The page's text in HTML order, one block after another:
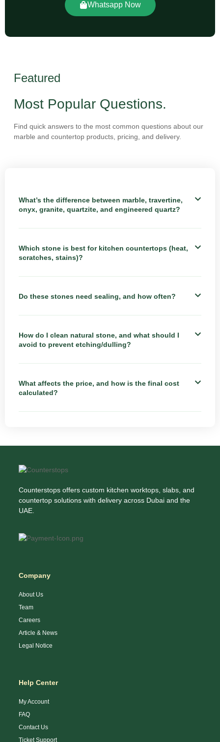
Whatsapp Now
Featured
Most Popular Questions.
Find quick answers to the most common questions about our
marble and countertop products, pricing, and delivery.
What’s the difference between marble, travertine,
onyx, granite, quartzite, and engineered quartz?
Which stone is best for kitchen countertops (heat,
scratches, stains)?
Do these stones need sealing, and how often?
How do I clean natural stone, and what should I
avoid to prevent etching/dulling?
What affects the price, and how is the final cost
calculated?
Counterstops offers custom kitchen worktops, slabs, and
countertop solutions with delivery across Dubai and the
UAE.
Company
About Us
Team
Careers
Article & News
Legal Notice
Help Center
My Account
FAQ
Contact Us
Ticket Support